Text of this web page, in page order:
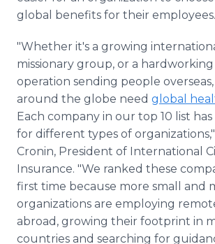
global benefits for their employees.
"Whether it's a growing
missionary group, or a
operation sending people
around the globe need global
Each company in our top 10 list
for different types of organizations,"
Cronin, President of International
Insurance. "We ranked these
first time because more small and
organizations are employing
abroad, growing their footprint in
countries and searching for